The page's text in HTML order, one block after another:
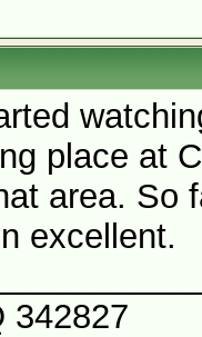
place at
area. So
excellent.
342827